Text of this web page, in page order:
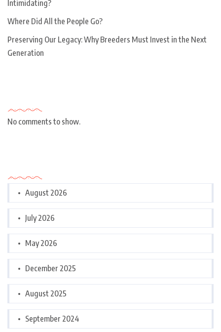
Intimidating?
Where Did All the People Go?
Preserving Our Legacy: Why Breeders Must Invest in the Next
Generation
No comments to show.
August 2026
July 2026
May 2026
December 2025
August 2025
September 2024